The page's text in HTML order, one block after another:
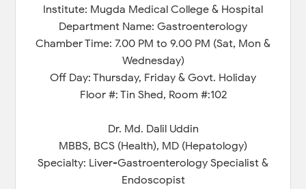
Institute: Mugda Medical College & Hospital
Department Name: Gastroenterology
Chamber Time: 7.00 PM to 9.00 PM (Sat, Mon &
Wednesday)
Off Day: Thursday, Friday & Govt. Holiday
Floor #: Tin Shed, Room #:102
Dr. Md. Dalil Uddin
MBBS, BCS (Health), MD (Hepatology)
Specialty: Liver-Gastroenterology Specialist &
Endoscopist